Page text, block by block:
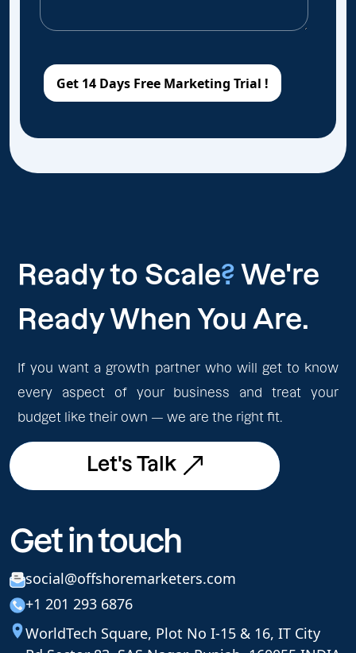
Ready to Scale? We're
Ready When You Are.
If you want a growth partner who will get to know
every aspect of your business and treat your
budget like their own — we are the right fit.
Let's Talk
Let's Talk
Get in touch
social@offshoremarketers.com
+1 201 293 6876
WorldTech Square, Plot No I-15 & 16, IT City